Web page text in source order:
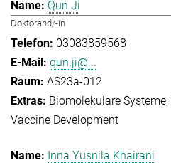
Qun Ji
Doktorand/-in
03083859568
qun.ji@...
AS23a-012
Biomolekulare Systeme
Vaccine Development
Inna Yusnila Khairani